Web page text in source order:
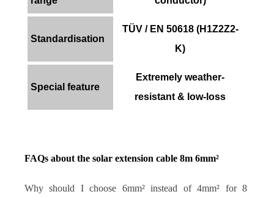
Standardisation
TÜV / EN 50618 (H1Z2Z2-
K)
Special feature
Extremely weather-
resistant & low-loss
FAQs about the solar extension cable 8m 6mm²
Why should I choose 6mm² instead of 4mm² for 8